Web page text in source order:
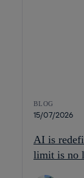
BLOG
15/07/2026
AI is
limit is no